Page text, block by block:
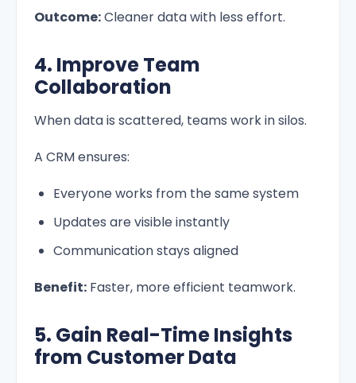
Outcome:Cleaner data with less effort.
4. Improve Team
Collaboration
When data is scattered, teams work in silos.
A CRM ensures:
Everyone works from the same system
Updates are visible instantly
Communication stays aligned
Benefit: Faster, more efficient teamwork.
5. Gain Real-Time Insights
from Customer Data